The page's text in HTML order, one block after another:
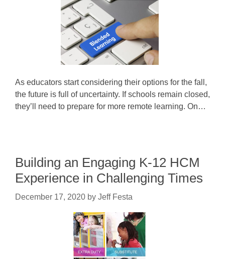
As educators start considering their options for the fall,
the future is full of uncertainty. If schools remain closed,
they’ll need to prepare for more remote learning. On…
Building an Engaging K-12 HCM
Experience in Challenging Times
December 17, 2020 by Jeff Festa